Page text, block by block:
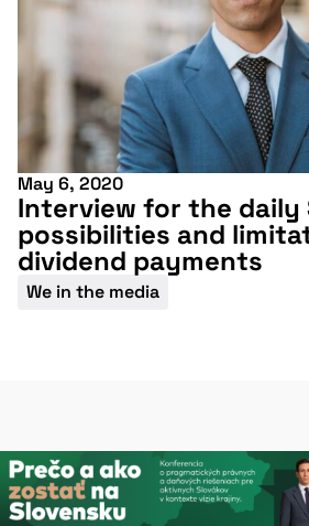
May 6, 2020
Interview for the daily
possibilities and
dividend payments
We in the media